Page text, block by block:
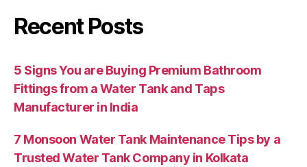
Recent Posts
5 Signs You are Buying Premium Bathroom
Fittings from a Water Tank and Taps
Manufacturer in India
7 Monsoon Water Tank Maintenance Tips by a
Trusted Water Tank Company in Kolkata